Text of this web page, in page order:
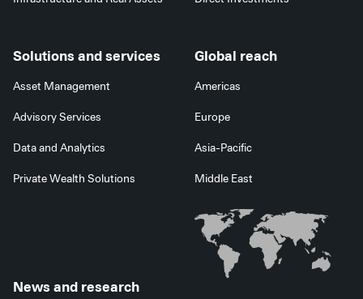
Solutions and services
Asset Management
Advisory Services
Data and Analytics
Private Wealth Solutions
Global reach
Americas
Europe
Asia-Pacific
Middle East
News and research